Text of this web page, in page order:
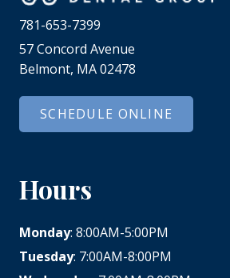
781-653-7399
57 Concord Avenue
Belmont, MA 02478
SCHEDULE ONLINE
Hours
Monday: 8:00AM-5:00PM
Tuesday: 7:00AM-8:00PM